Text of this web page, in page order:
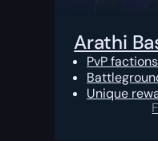
Arathi
PvP factions
Unique